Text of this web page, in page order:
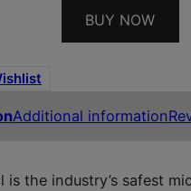
BUY NOW
Additional information
is the industry’s safest